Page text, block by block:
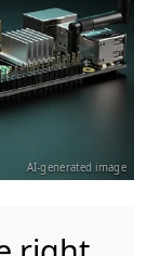
AI-generated image